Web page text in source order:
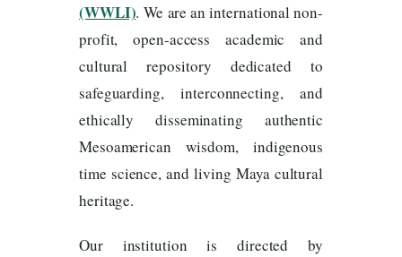
(WWLI). We are an international non-
profit, open-access academic and
cultural repository dedicated to
safeguarding, interconnecting, and
ethically disseminating authentic
Mesoamerican wisdom, indigenous
time science, and living Maya cultural
heritage.
Our institution is directed by